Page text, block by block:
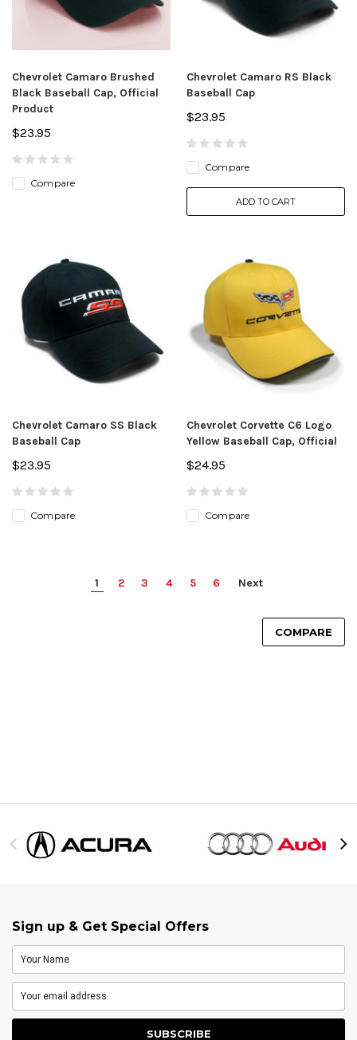
Chevrolet Camaro Brushed
Black Baseball Cap, Official
Product
$23.95
Compare
Chevrolet Camaro RS Black
Baseball Cap
$23.95
Compare
ADD TO CART
Chevrolet Camaro SS Black
Baseball Cap
$23.95
Compare
Chevrolet Corvette C6 Logo
Yellow Baseball Cap, Official
$24.95
Compare
1 2 3 4 5 6 Next
COMPARE
Sign up & Get Special Offers